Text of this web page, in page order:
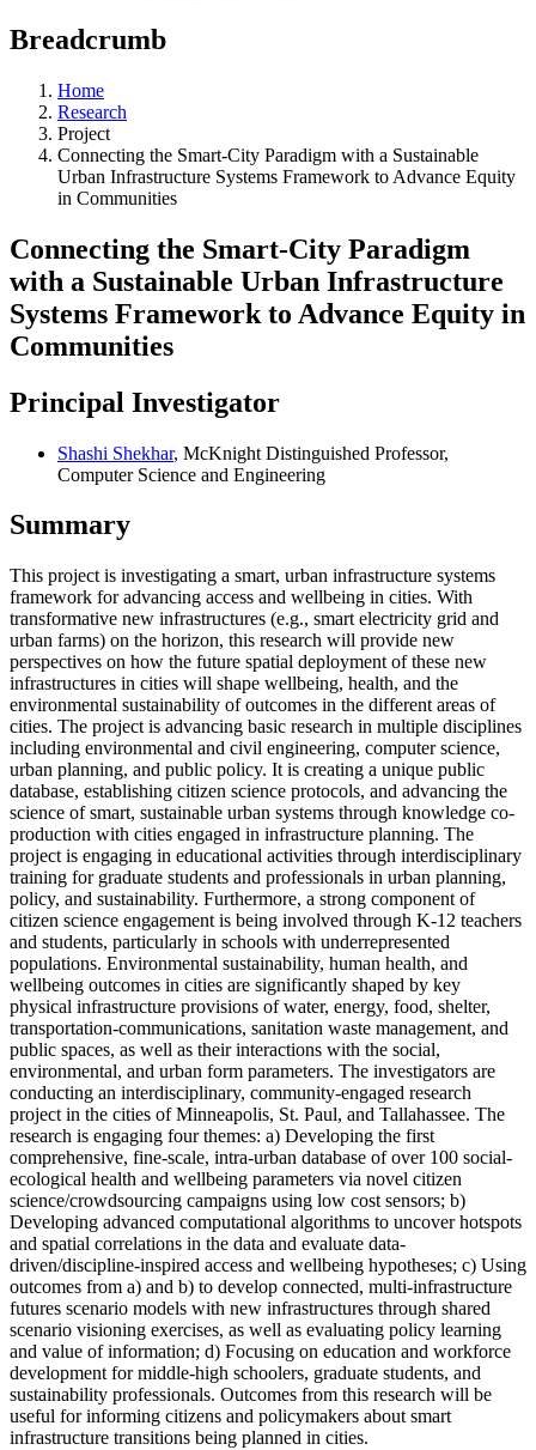
Breadcrumb
Home
Research
Project
Connecting the Smart-City Paradigm with a Sustainable
Urban Infrastructure Systems Framework to Advance Equity
in Communities
Connecting the Smart-City Paradigm
with a Sustainable Urban Infrastructure
Systems Framework to Advance Equity in
Communities
Principal Investigator
Shashi Shekhar, McKnight Distinguished Professor,
Computer Science and Engineering
Summary
This project is investigating a smart, urban infrastructure systems
framework for advancing access and wellbeing in cities. With
transformative new infrastructures (e.g., smart electricity grid and
urban farms) on the horizon, this research will provide new
perspectives on how the future spatial deployment of these new
infrastructures in cities will shape wellbeing, health, and the
environmental sustainability of outcomes in the different areas of
cities. The project is advancing basic research in multiple disciplines
including environmental and civil engineering, computer science,
urban planning, and public policy. It is creating a unique public
database, establishing citizen science protocols, and advancing the
science of smart, sustainable urban systems through knowledge co-
production with cities engaged in infrastructure planning. The
project is engaging in educational activities through interdisciplinary
training for graduate students and professionals in urban planning,
policy, and sustainability. Furthermore, a strong component of
citizen science engagement is being involved through K-12 teachers
and students, particularly in schools with underrepresented
populations. Environmental sustainability, human health, and
wellbeing outcomes in cities are significantly shaped by key
physical infrastructure provisions of water, energy, food, shelter,
transportation-communications, sanitation waste management, and
public spaces, as well as their interactions with the social,
environmental, and urban form parameters. The investigators are
conducting an interdisciplinary, community-engaged research
project in the cities of Minneapolis, St. Paul, and Tallahassee. The
research is engaging four themes: a) Developing the first
comprehensive, fine-scale, intra-urban database of over 100 social-
ecological health and wellbeing parameters via novel citizen
science/crowdsourcing campaigns using low cost sensors; b)
Developing advanced computational algorithms to uncover hotspots
and spatial correlations in the data and evaluate data-
driven/discipline-inspired access and wellbeing hypotheses; c) Using
outcomes from a) and b) to develop connected, multi-infrastructure
futures scenario models with new infrastructures through shared
scenario visioning exercises, as well as evaluating policy learning
and value of information; d) Focusing on education and workforce
development for middle-high schoolers, graduate students, and
sustainability professionals. Outcomes from this research will be
useful for informing citizens and policymakers about smart
infrastructure transitions being planned in cities.